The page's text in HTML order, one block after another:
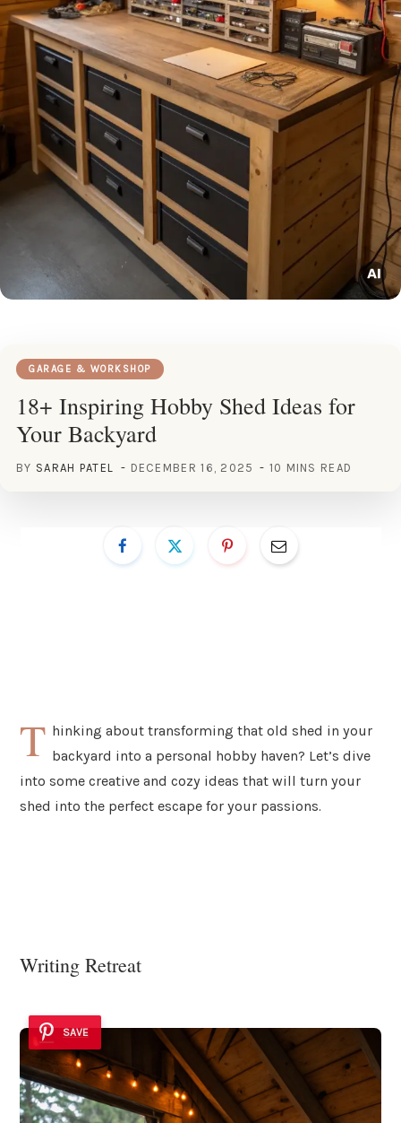
GARAGE & WORKSHOP
18+ Inspiring Hobby Shed Ideas for
Your Backyard
BY SARAH PATEL DECEMBER 16, 2025 10 MINS READ
T hinking about transforming that old shed in your
backyard into a personal hobby haven? Let’s dive
into some creative and cozy ideas that will turn your
shed into the perfect escape for your passions.
Writing Retreat
SAVE